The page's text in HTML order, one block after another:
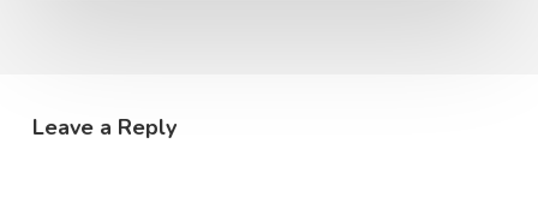
Leave a Reply